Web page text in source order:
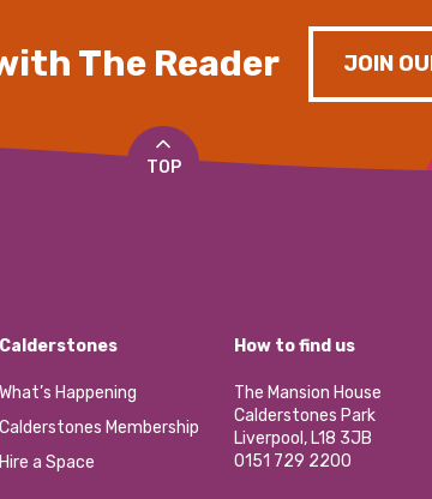
The Reader JOIN
TOP
Calderstones
What’s Happening
Calderstones Membership
Hire a Space
How to find us
The Mansion House
Calderstones Park
Liverpool, L18 3JB
0151 729 2200